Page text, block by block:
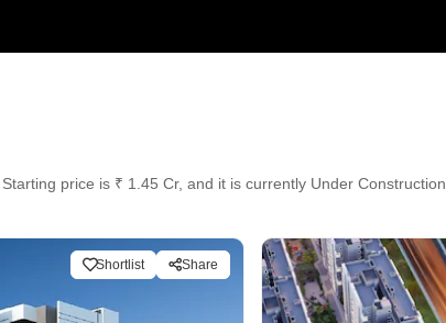
price is ₹ 1.45 Cr, and it is currently Under Construction.
Shortlist Share